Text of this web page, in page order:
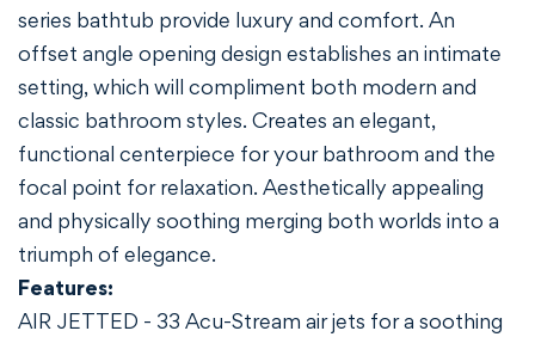
series bathtub provide luxury and comfort. An
offset angle opening design establishes an intimate
setting, which will compliment both modern and
classic bathroom styles. Creates an elegant,
functional centerpiece for your bathroom and the
focal point for relaxation. Aesthetically appealing
and physically soothing merging both worlds into a
triumph of elegance.
Features:
AIR JETTED - 33 Acu-Stream air jets for a soothing
NO, I'M NOT YES, I AM